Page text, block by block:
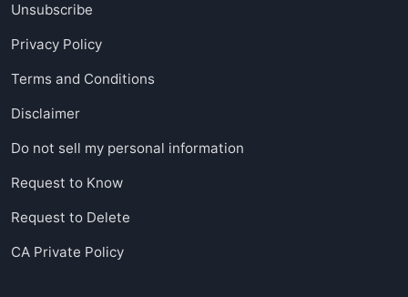
Unsubscribe
Privacy Policy
Terms and Conditions
Disclaimer
Do not sell my personal information
Request to Know
Request to Delete
CA Private Policy